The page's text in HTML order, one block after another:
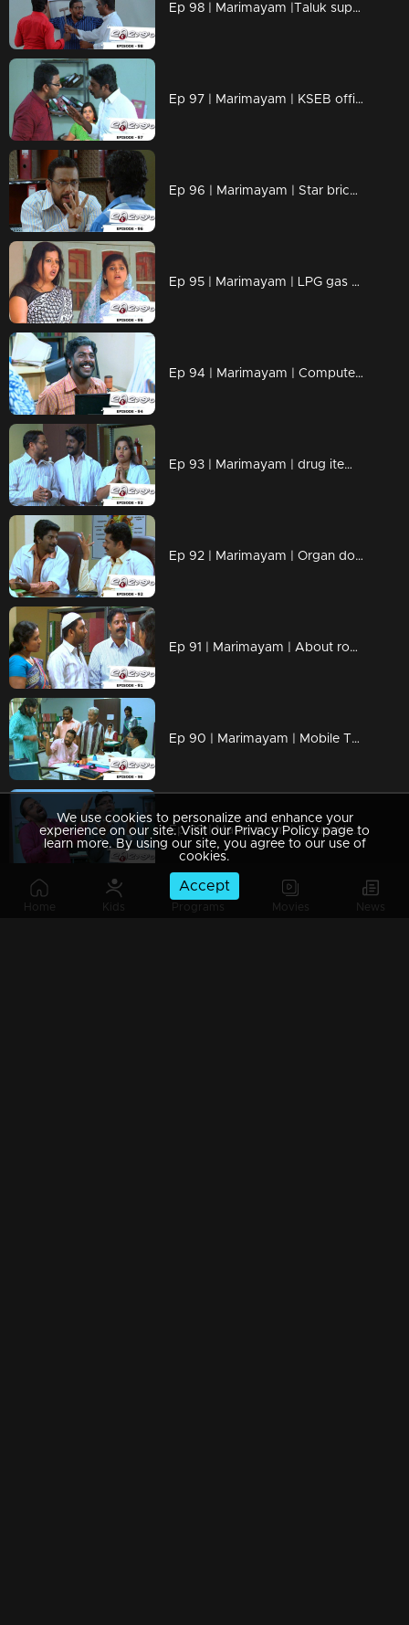
Home Kids Programs Movies News
Ep 98 | Marimayam |Taluk supply office
Ep 97 | Marimayam | KSEB office
Ep 96 | Marimayam | Star bricks company
Ep 95 | Marimayam | LPG gas subsidy
Ep 94 | Marimayam | Computerisation in govt office
Ep 93 | Marimayam | drug items , addiction to children
Ep 92 | Marimayam | Organ donation
Ep 91 | Marimayam | About road damage
Ep 90 | Marimayam | Mobile Tower
Ep 89 | Marimayam | Everywhere Solar
We use cookies to personalize and enhance your
experience on our site. Visit our Privacy Policy page to
learn more. By using our site, you agree to our use of
cookies.
Accept